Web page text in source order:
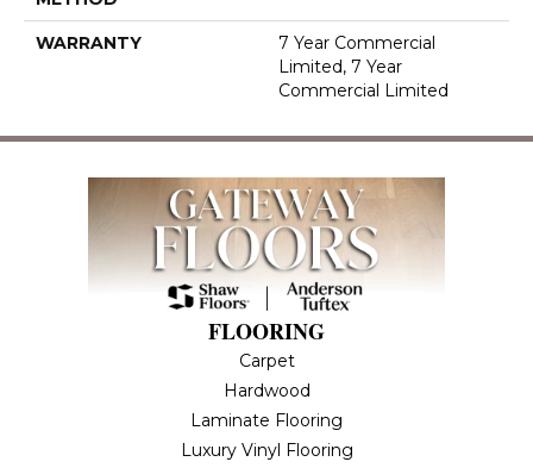
WARRANTY
7 Year Commercial
Limited, 7 Year
Commercial Limited
FLOORING
Carpet
Hardwood
Laminate Flooring
Luxury Vinyl Flooring